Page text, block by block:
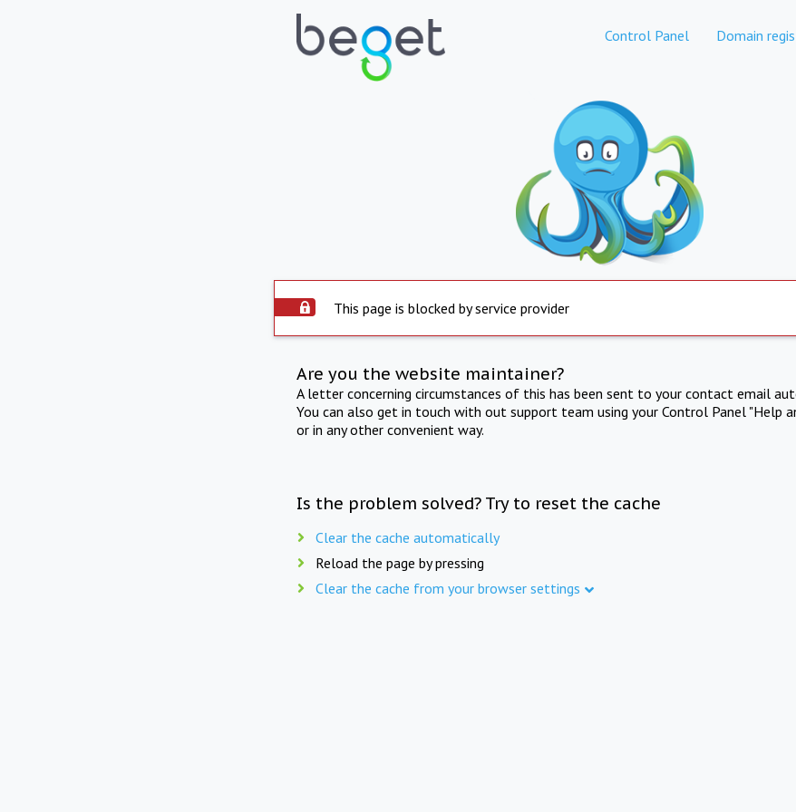
Control Panel Domain
This page is blocked by service provider
Are you the website maintainer?
A letter concerning circumstances of this has been sent to your contact email
You can also get in touch with out support team using your Control Panel "Help
or in any other convenient way.
Is the problem solved? Try to reset the cache
Clear the cache automatically
Reload the page by pressing
Clear the cache from your browser settings